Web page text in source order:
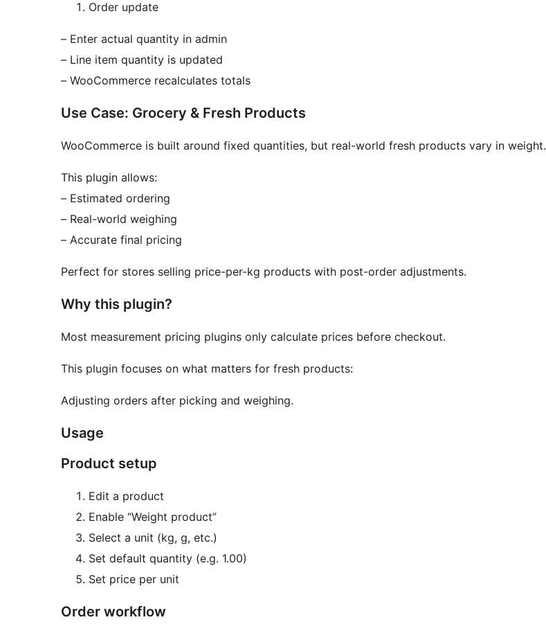
Order update
– Enter actual quantity in admin
– Line item quantity is updated
– WooCommerce recalculates totals
Use Case: Grocery & Fresh Products
WooCommerce is built around fixed quantities, but real-world fresh products vary in weight.
This plugin allows:
– Estimated ordering
– Real-world weighing
– Accurate final pricing
Perfect for stores selling price-per-kg products with post-order adjustments.
Why this plugin?
Most measurement pricing plugins only calculate prices before checkout.
This plugin focuses on what matters for fresh products:
Adjusting orders after picking and weighing.
Usage
Product setup
Edit a product
Enable “Weight product”
Select a unit (kg, g, etc.)
Set default quantity (e.g. 1.00)
Set price per unit
Order workflow